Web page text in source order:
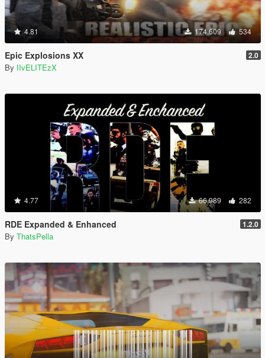
4.81 174,609 534
Epic Explosions XX 2.0
By IIvELITEzX
4.77 66,989 282
RDE Expanded & Enhanced 1.2.0
By ThatsPella